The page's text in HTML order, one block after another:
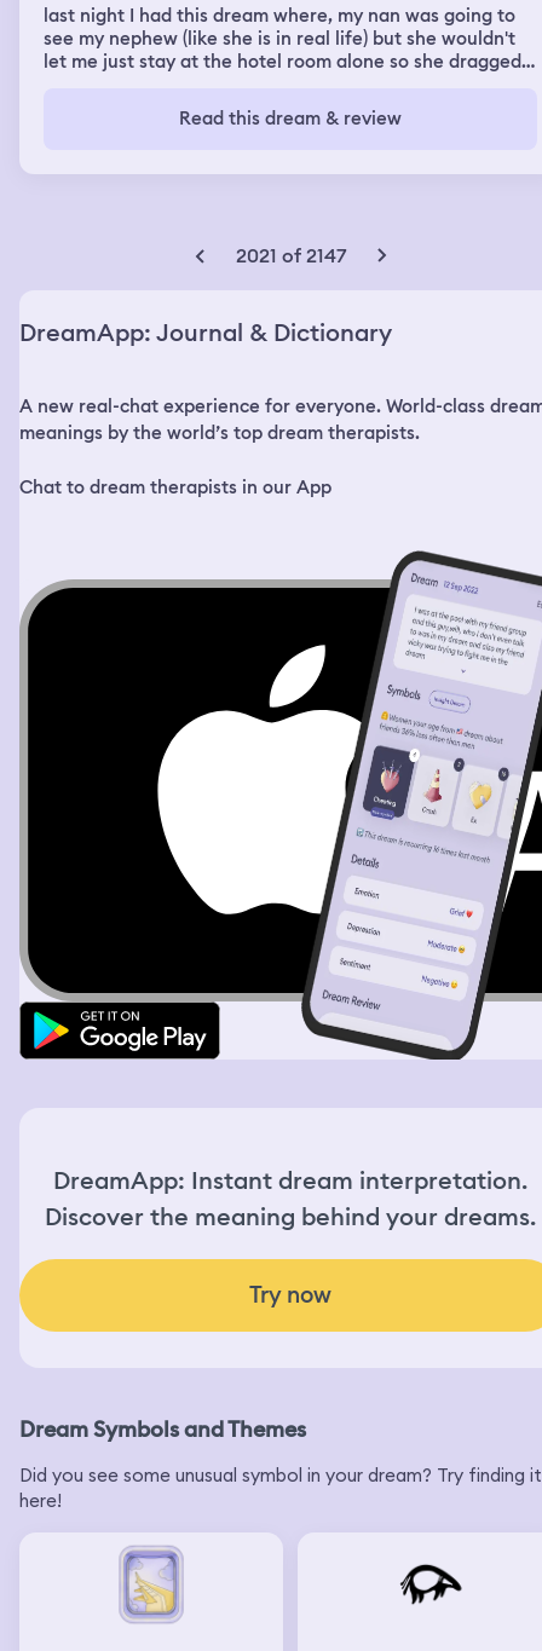
last night I had this dream where, my nan was going to
see my nephew (like she is in real life) but she wouldn't
let me just stay at the hotel room alone so she dragged
brother is a piece of shit When we get there my other
older brother is there too and I end up just waiting in the
where, yknow when your upset and mad but no one
you up by like, pushing you or tickling you n shit? That
was the whole dream, people being annoying to me
Read this dream & review
2021 of 2147
DreamApp: Journal & Dictionary
A new real-chat experience for everyone. World-class
meanings by the world’s top dream therapists.
Chat to dream therapists in our App
DreamApp: Instant dream interpretation.
Discover the meaning behind your dreams.
Try now
Dream Symbols and Themes
Did you see some unusual symbol in your dream? Try finding it
here!